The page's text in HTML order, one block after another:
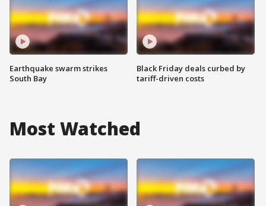
Earthquake swarm strikes
South Bay
Black Friday deals curbed by
tariff-driven costs
Most Watched